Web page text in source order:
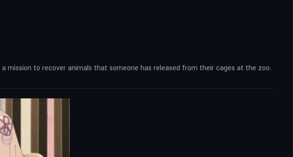
mission to recover animals that someone has released from their cages at the zoo.